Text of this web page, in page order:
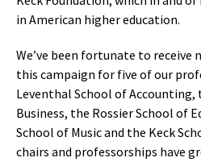
in American higher education.
We’ve been fortunate to receive
this campaign for five of our
Leventhal School of
Business, the Rossier School of
School of Music and the Keck
chairs and professorships have